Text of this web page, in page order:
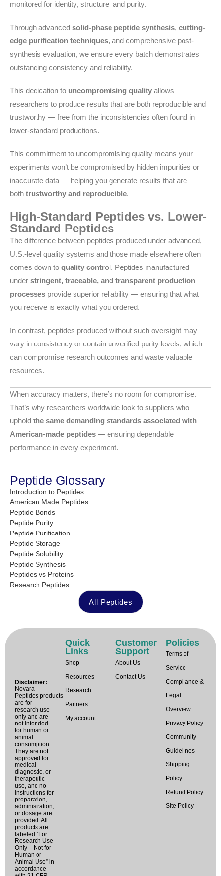
Peptide Glossary
Introduction to Peptides
American Made Peptides
Peptide Bonds
Peptide Purity
Peptide Purification
Peptide Storage
Peptide Solubility
Peptide Synthesis
Peptides vs Proteins
Research Peptides
All Peptides
monitored for identity, structure, and purity.
Through advanced solid-phase peptide synthesis, cutting-
edge purification techniques, and comprehensive post-
synthesis evaluation, we ensure every batch demonstrates
outstanding consistency and reliability.
This dedication to uncompromising quality allows
researchers to produce results that are both reproducible and
trustworthy — free from the inconsistencies often found in
lower-standard productions.
This commitment to uncompromising quality means your
experiments won’t be compromised by hidden impurities or
inaccurate data — helping you generate results that are
both trustworthy and reproducible.
High-Standard Peptides vs. Lower-
Standard Peptides
The difference between peptides produced under advanced,
U.S.-level quality systems and those made elsewhere often
comes down to quality control . Peptides manufactured
under stringent, traceable, and transparent production
processes provide superior reliability — ensuring that what
you receive is exactly what you ordered.
In contrast, peptides produced without such oversight may
vary in consistency or contain unverified purity levels, which
can compromise research outcomes and waste valuable
resources.
When accuracy matters, there’s no room for compromise.
That’s why researchers worldwide look to suppliers who
uphold the same demanding standards associated with
American-made peptides — ensuring dependable
performance in every experiment.
Disclaimer:
Novara
Peptides products
are for
research use
only and are
not intended
for human or
animal
consumption.
They are not
approved for
medical,
diagnostic, or
therapeutic
use, and no
instructions for
preparation,
administration,
or dosage are
provided. All
products are
labeled “For
Research Use
Only – Not for
Human or
Animal Use” in
accordance
Quick
Links
Shop
Resources
Research
Partners
My account
Customer
Support
About Us
Contact Us
Policies
Terms of
Service
Compliance &
Legal
Overview
Privacy Policy
Community
Guidelines
Shipping
Policy
Refund Policy
Site Policy